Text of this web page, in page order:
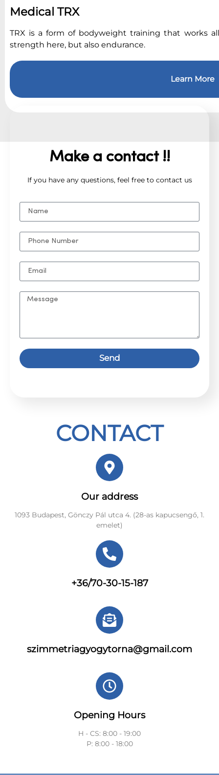
Medical TRX
TRX is a form of bodyweight training that works
strength here, but also endurance.
Learn More
CONTACT
Our address
1093 Budapest, Gönczy Pál utca 4. (28-as kapucsengő, 1.
emelet)
+36/70-30-15-187
szimmetriagyogytorna@gmail.com
Opening Hours
H - CS: 8:00 - 19:00
P: 8:00 - 18:00
Make a contact !!
If you have any questions, feel free to contact us
Send